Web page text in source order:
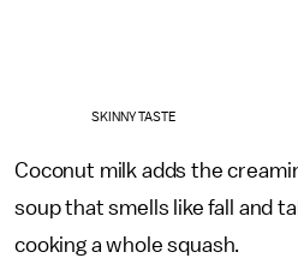
SKINNY TASTE
Coconut milk adds the
soup that smells like fall and
cooking a whole squash.